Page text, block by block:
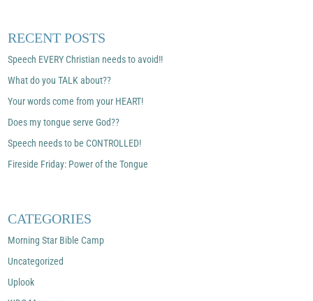
RECENT POSTS
Speech EVERY Christian needs to avoid!!
What do you TALK about??
Your words come from your HEART!
Does my tongue serve God??
Speech needs to be CONTROLLED!
Fireside Friday: Power of the Tongue
CATEGORIES
Morning Star Bible Camp
Uncategorized
Uplook